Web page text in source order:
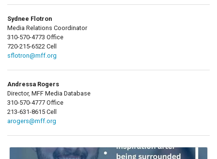
Sydnee Flotron
Media Relations Coordinator
310-570-4773 Office
720-215-6522 Cell
sflotron@mff.org
Andressa Rogers
Director, MFF Media Database
310-570-4777 Office
213-631-8615 Cell
arogers@mff.org